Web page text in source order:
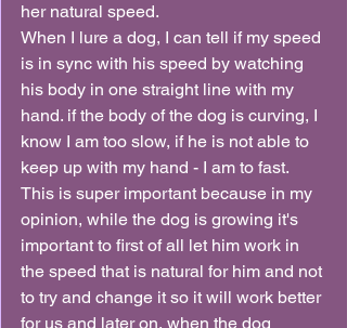
her natural speed.
When I lure a dog, I can tell if my speed
is in sync with his speed by watching
his body in one straight line with my
hand. if the body of the dog is curving, I
know I am too slow, if he is not able to
keep up with my hand - I am to fast.
This is super important because in my
opinion, while the dog is growing it's
important to first of all let him work in
the speed that is natural for him and not
to try and change it so it will work better
for us and later on, when the dog